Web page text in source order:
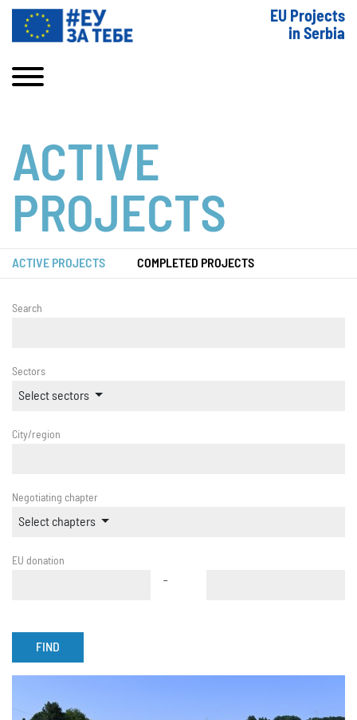
EU Projects
in Serbia
ACTIVE
PROJECTS
ACTIVE PROJECTS COMPLETED PROJECTS
Search
Sectors
Select sectors
City/region
Negotiating chapter
Select chapters
EU donation
-
FIND